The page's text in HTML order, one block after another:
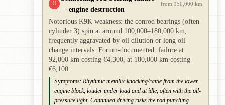
!!
— engine destruction
from 150,000 km
Notorious K9K weakness: the conrod bearings (often
cylinder 3) spin at around 100,000–180,000 km,
frequently aggravated by oil dilution or long oil-
change intervals. Forum-documented: failure at
92,000 km costing €4,300, at 180,000 km costing
€6,100.
Symptoms: Rhythmic metallic knocking/rattle from the lower
engine block, louder under load and at idle, often with the oil-
pressure light. Continued driving risks the rod punching